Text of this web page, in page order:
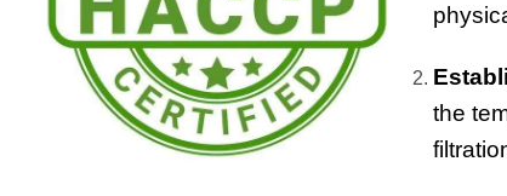
the